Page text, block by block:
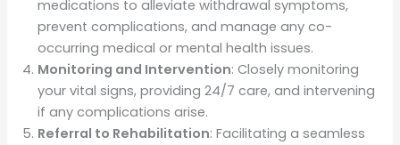
medications to alleviate withdrawal symptoms,
prevent complications, and manage any co-
occurring medical or mental health issues.
Monitoring and Intervention: Closely monitoring
your vital signs, providing 24/7 care, and intervening
if any complications arise.
Referral to Rehabilitation: Facilitating a seamless